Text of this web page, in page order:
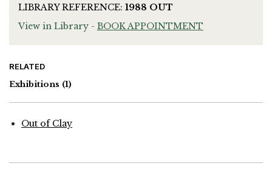
LIBRARY REFERENCE: 1988 OUT
View in Library - BOOK APPOINTMENT
RELATED
Exhibitions (1)
Out of Clay